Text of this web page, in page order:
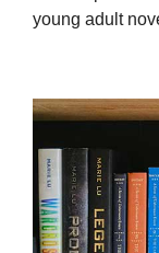
young adult